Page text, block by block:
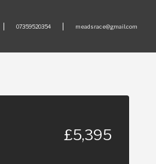
07359520354 meadsrace@gmail.com
£5,395